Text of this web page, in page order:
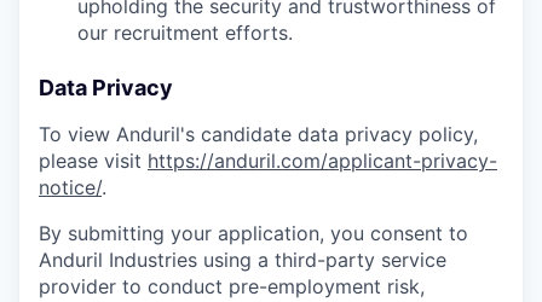
upholding the security and trustworthiness of
our recruitment efforts.
Data Privacy
To view Anduril's candidate data privacy policy,
please visit https://anduril.com/applicant-privacy-
notice/.
By submitting your application, you consent to
Anduril Industries using a third-party service
provider to conduct pre-employment risk,